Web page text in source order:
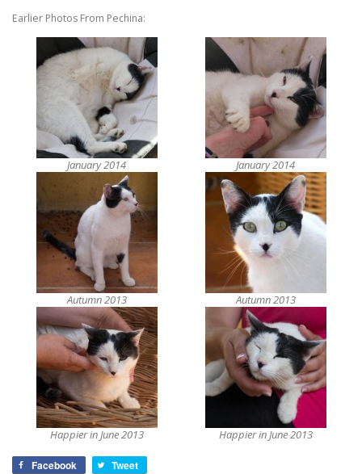
Earlier Photos From Pechina:
January 2014 January 2014
Autumn 2013 Autumn 2013
Happier in June 2013 Happier in June 2013
Facebook Tweet